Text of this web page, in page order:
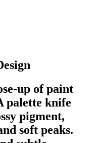
up of paint
palette knife
pigment,
soft peaks.